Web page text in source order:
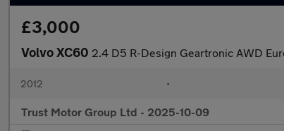
£3,000
Volvo XC60 2.4 D5 R-Design Geartronic AWD
2012 •
Trust Motor Group Ltd - 2025-10-09